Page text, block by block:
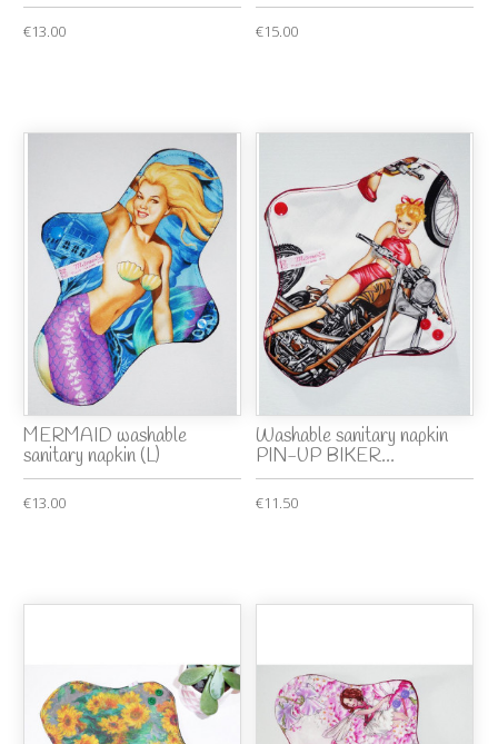
€13.00 €15.00
MERMAID washable
sanitary napkin (L)
€13.00
Washable sanitary napkin
PIN-UP BIKER...
€11.50